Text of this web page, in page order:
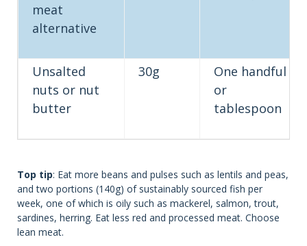
meat
alternative
Unsalted
nuts or nut
butter
30g
One handful
or
tablespoon
Top tip: Eat more beans and pulses such as lentils and peas,
and two portions (140g) of sustainably sourced fish per
week, one of which is oily such as mackerel, salmon, trout,
sardines, herring. Eat less red and processed meat. Choose
lean meat.